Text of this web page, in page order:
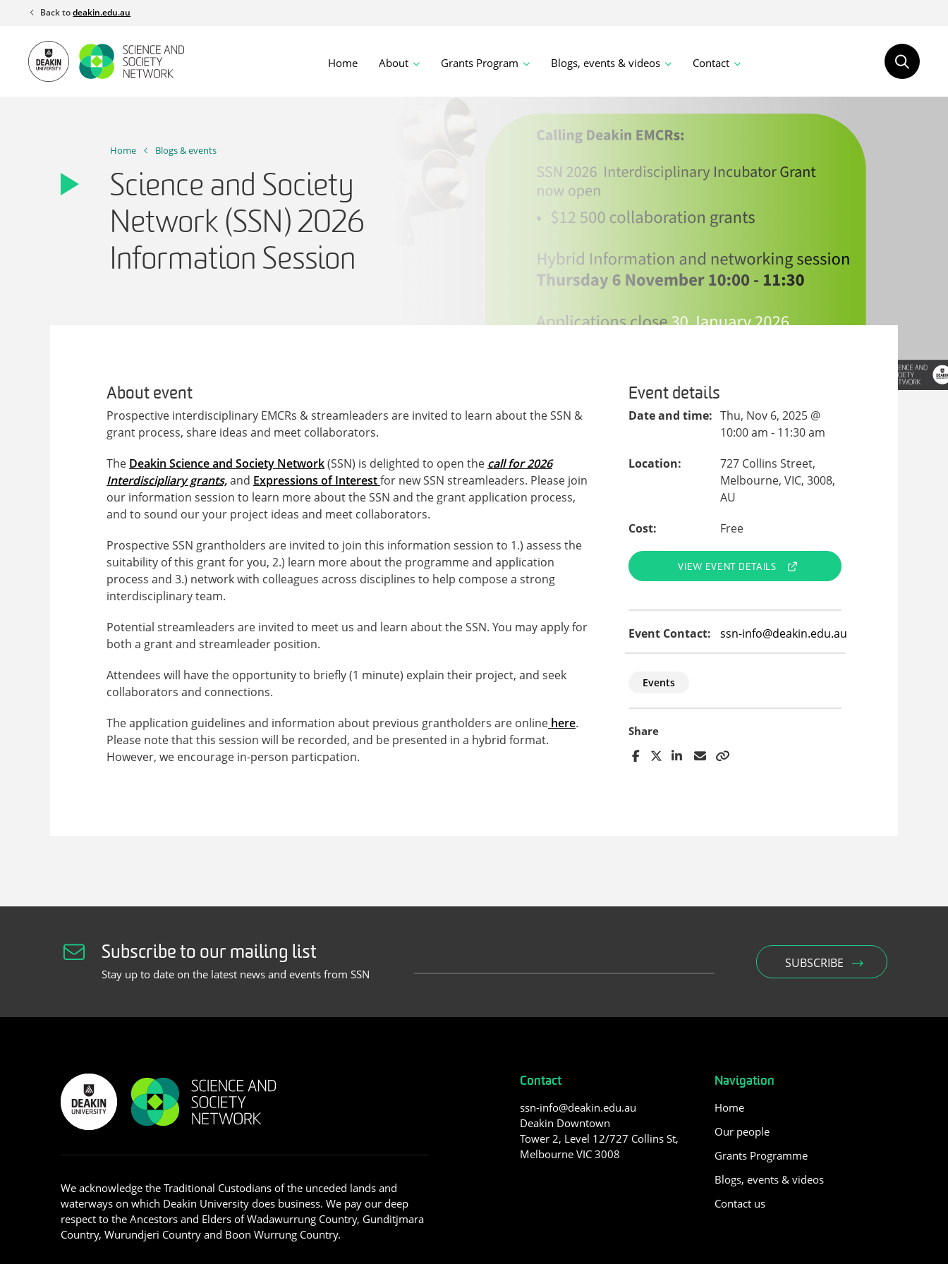
content
Back todeakin.edu.au
Home About Grants Program Blogs, events & videos Contact
Home Blogs & events
Science and Society
Network (SSN) 2026
Information Session
Event details
Date and time: Thu, Nov 6, 2025 @
10:00 am - 11:30 am
Location:
727 Collins Street,
Melbourne, VIC, 3008,
AU
Cost:
Free
VIEW EVENT DETAILS
Event Contact: ssn-info@deakin.edu.au
Events
Share
About event
Prospective interdisciplinary EMCRs & streamleaders are invited to learn about the SSN &
grant process, share ideas and meet collaborators.
The Deakin Science and Society Network(SSN) is delighted to open the call for 2026
Interdiscipliary grants,and Expressions of Interestfor new SSN streamleaders. Please join
our information session to learn more about the SSN and the grant application process,
and to sound our your project ideas and meet collaborators.
Prospective SSN grantholders are invited to join this information session to 1.) assess the
suitability of this grant for you, 2.) learn more about the programme and application
process and 3.) network with colleagues across disciplines to help compose a strong
interdisciplinary team.
Potential streamleaders are invited to meet us and learn about the SSN. You may apply for
both a grant and streamleader position.
Attendees will have the opportunity to briefly (1 minute) explain their project, and seek
collaborators and connections.
The application guidelines and information about previous grantholders are online here.
Please note that this session will be recorded, and be presented in a hybrid format.
However, we encourage in-person particpation.
Subscribe to our mailing list
Stay up to date on the latest news and events from SSN
We acknowledge the Traditional Custodians of the unceded lands and
waterways on which Deakin University does business. We pay our deep
respect to the Ancestors and Elders of Wadawurrung Country, Gunditjmara
Country, Wurundjeri Country and Boon Wurrung Country.
Contact
ssn-info@deakin.edu.au
Deakin Downtown
Tower 2, Level 12/727 Collins St,
Melbourne VIC 3008
Navigation
Home
Our people
Grants Programme
Blogs, events & videos
Contact us